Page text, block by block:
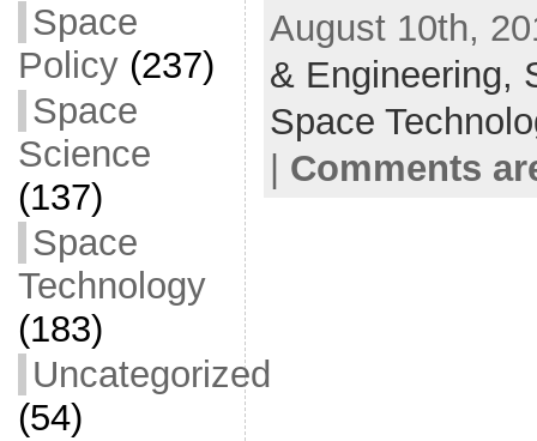
Space
Policy(237)
Space
Science
(137)
Space
Technology
(183)
Uncategorized
(54)
oe
August 10th,
& Engineering,
Space
Comments